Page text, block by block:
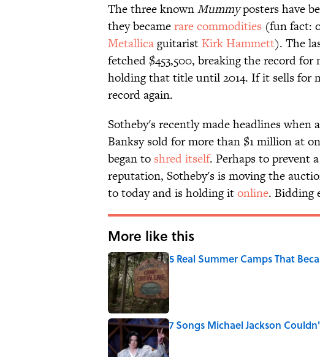
The three knownMummyposters have
they became​rare commodities (fun fact:
Metallicaguitarist Kirk Hammett). The
fetched $453,500, breaking the record
holding that title until 2014. If it sells for
record again.
Sotheby's recently made headlines
Banksy sold for more than $1 million at
began to shred itself. Perhaps to prevent
reputation, Sotheby's is moving the
to today and is holding itonline. Bidding
More like this
5 Real Summer Camps That
Published by on Invalid Date
7 Songs Michael Jackson
Published by on Invalid Date